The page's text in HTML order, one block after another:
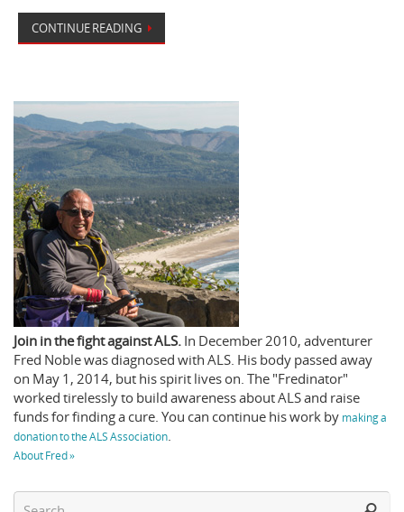
k s
t
CONTINUE READING
Join in the fight against ALS. In December 2010, adventurer
Fred Noble was diagnosed with ALS. His body passed away
on May 1, 2014, but his spirit lives on. The "Fredinator"
worked tirelessly to build awareness about ALS and raise
funds for finding a cure. You can continue his work by making a
donation to the ALS Association.
About Fred »